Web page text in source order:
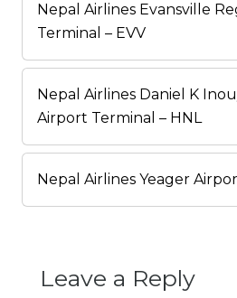
Nepal Airlines Evansville
Terminal – EVV
Nepal Airlines Daniel K
Airport Terminal – HNL
Nepal Airlines Yeager
Leave a Reply